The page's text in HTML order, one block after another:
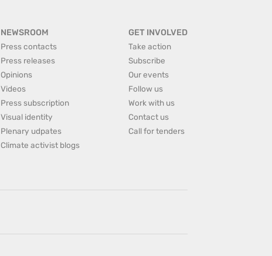
NEWSROOM
Press contacts
Press releases
Opinions
Videos
Press subscription
Visual identity
Plenary udpates
Climate activist blogs
GET INVOLVED
Take action
Subscribe
Our events
Follow us
Work with us
Contact us
Call for tenders